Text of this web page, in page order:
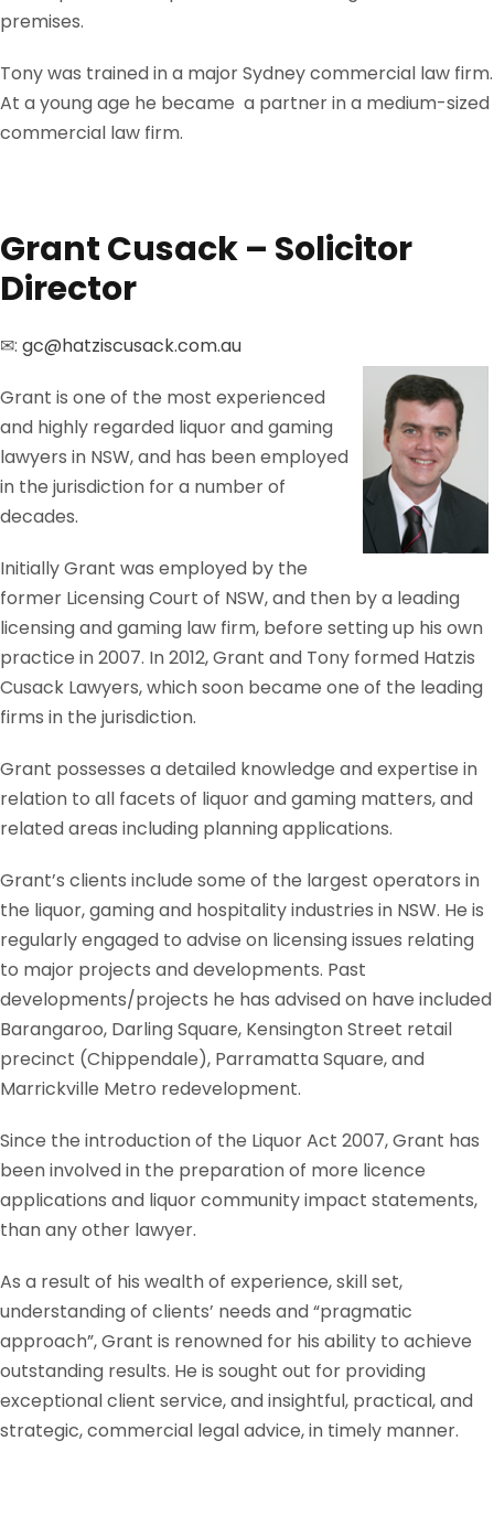
premises.
Tony was trained in a major Sydney commercial law firm.
At a young age he became a partner in a medium-sized
commercial law firm.
Grant Cusack – Solicitor
Director
✉: gc@hatziscusack.com.au
Grant is one of the most experienced
and highly regarded liquor and gaming
lawyers in NSW, and has been employed
in the jurisdiction for a number of
decades.
Initially Grant was employed by the
former Licensing Court of NSW, and then by a leading
licensing and gaming law firm, before setting up his own
practice in 2007. In 2012, Grant and Tony formed Hatzis
Cusack Lawyers, which soon became one of the leading
firms in the jurisdiction.
Grant possesses a detailed knowledge and expertise in
relation to all facets of liquor and gaming matters, and
related areas including planning applications.
Grant’s clients include some of the largest operators in
the liquor, gaming and hospitality industries in NSW. He is
regularly engaged to advise on licensing issues relating
to major projects and developments. Past
developments/projects he has advised on have included
Barangaroo, Darling Square, Kensington Street retail
precinct (Chippendale), Parramatta Square, and
Marrickville Metro redevelopment.
Since the introduction of the Liquor Act 2007, Grant has
been involved in the preparation of more licence
applications and liquor community impact statements,
than any other lawyer.
As a result of his wealth of experience, skill set,
understanding of clients’ needs and “pragmatic
approach”, Grant is renowned for his ability to achieve
outstanding results. He is sought out for providing
exceptional client service, and insightful, practical, and
strategic, commercial legal advice, in timely manner.